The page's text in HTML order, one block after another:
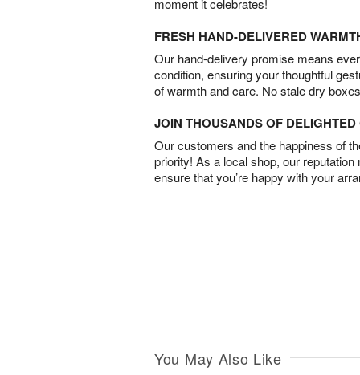
moment it celebrates!
FRESH HAND-DELIVERED
Our hand-delivery promise means
condition, ensuring your thoughtful
of warmth and care. No stale dry
JOIN THOUSANDS OF
Our customers and the happiness of
priority! As a local shop, our
ensure that you’re happy with your
You May Also Like